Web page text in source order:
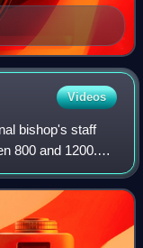
Videos
bishop's staff
800 and 1200.
types by